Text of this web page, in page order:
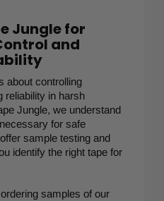
Jungle for
and
about controlling
reliability in harsh
Jungle, we understand
for safe
sample testing and
identify the right tape for
samples of our